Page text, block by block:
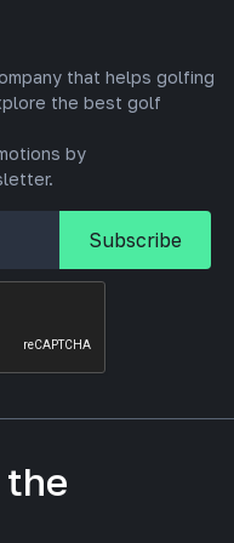
that helps golfing
the best golf
by
the